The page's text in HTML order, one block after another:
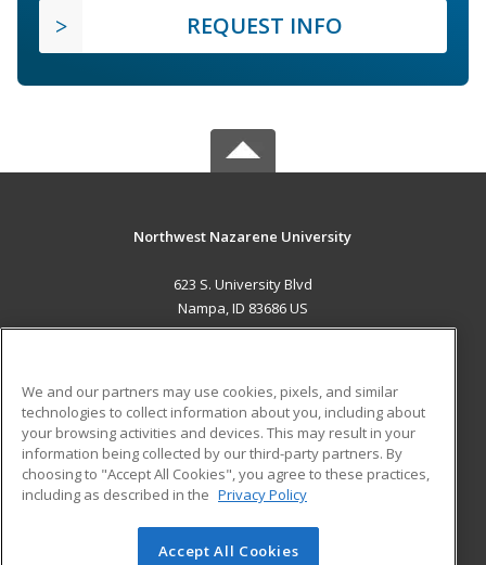
REQUEST INFO
Northwest Nazarene University
623 S. University Blvd
Nampa, ID 83686 US
ADDITIONAL RESOURCES
Military
Financial Assistance
Help
Student Blog
© 2026 ed2go, a division of Cengage Learning. All rights
We and our partners may use cookies, pixels, and similar
technologies to collect information about you, including about
your browsing activities and devices. This may result in your
information being collected by our third-party partners. By
choosing to "Accept All Cookies", you agree to these practices,
including as described in the Privacy Policy
Accept All Cookies